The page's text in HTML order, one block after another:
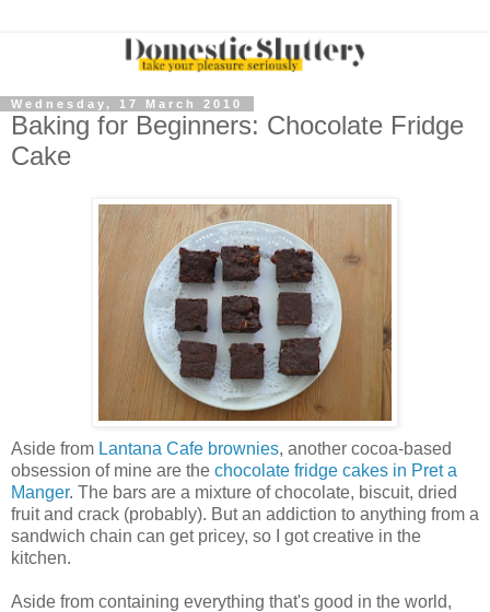
Wednesday, 17 March 2010
Baking for Beginners: Chocolate Fridge
Cake
Aside from Lantana Cafe brownies, another cocoa-based
obsession of mine are the chocolate fridge cakes in Pret a
Manger. The bars are a mixture of chocolate, biscuit, dried
fruit and crack (probably). But an addiction to anything from a
sandwich chain can get pricey, so I got creative in the
kitchen.
Aside from containing everything that's good in the world,